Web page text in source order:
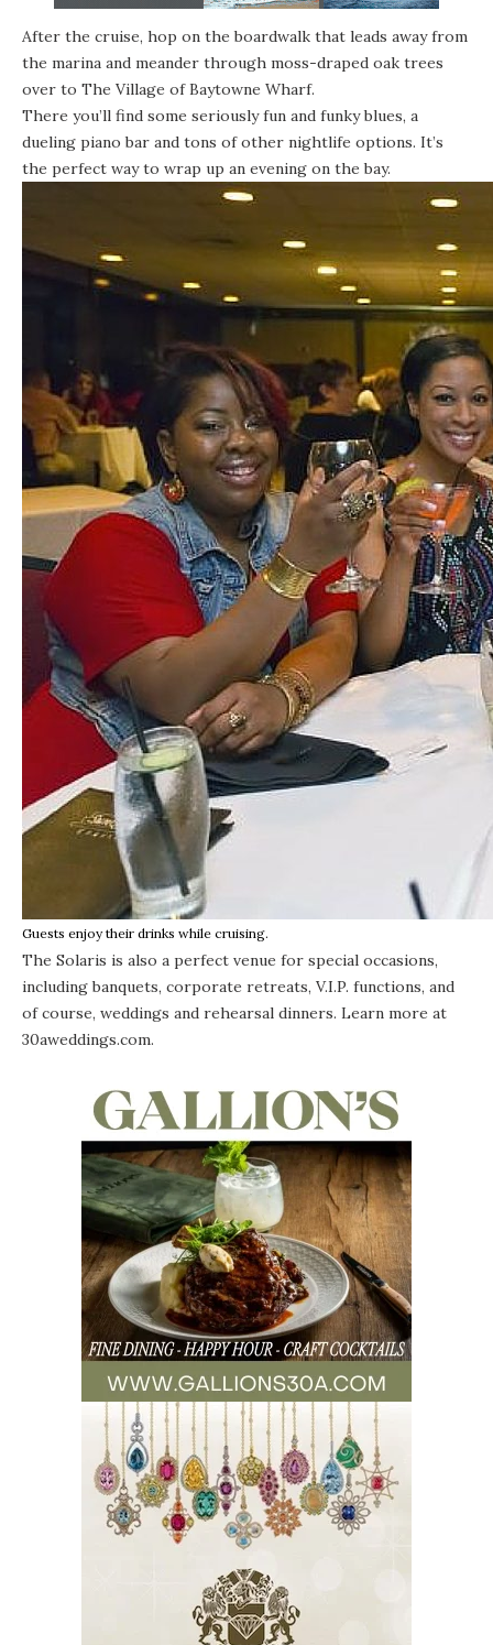
After the cruise, hop on the boardwalk that leads away from
the marina and meander through moss-draped oak trees
over to The Village of Baytowne Wharf.
There you’ll find some seriously fun and funky blues, a
dueling piano bar and tons of other nightlife options. It’s
the perfect way to wrap up an evening on the bay.
Guests enjoy their drinks while cruising.
The Solaris is also a perfect venue for special occasions,
including banquets, corporate retreats, V.I.P. functions, and
of course, weddings and rehearsal dinners. Learn more at
30aweddings.com.